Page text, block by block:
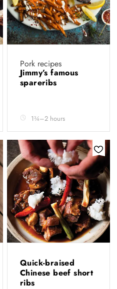
Pork recipes
Jimmy’s famous
spareribs
1¾–2 hours
Quick-braised
Chinese beef short
ribs